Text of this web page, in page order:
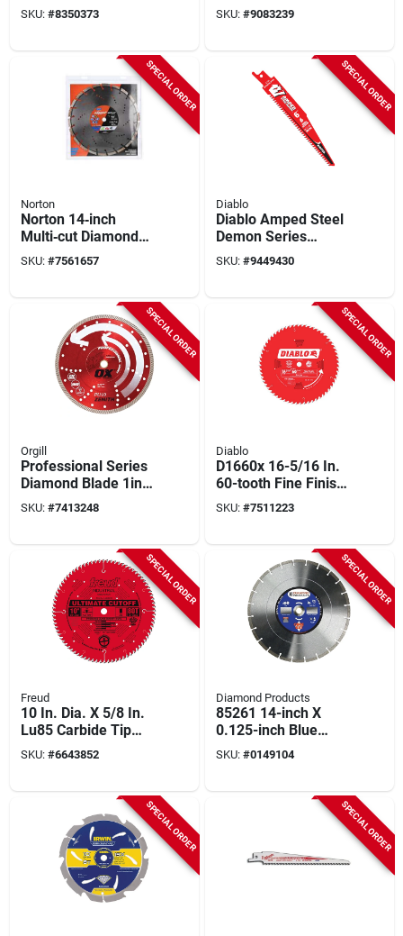
Circular Saw Blade
80 Teeth 1 Pk
SKU: #8350373
Saw Blade With 1-
inch Arbor
SKU: #9083239
SPECIAL ORDER
Norton
Norton 14‑inch
Multi‑cut Diamond
Saw Blade –
0.05 mm Arbor
SKU: #7561657
SPECIAL ORDER
Diablo
Diablo Amped Steel
Demon Series
Ds0608cfar10
Reciprocating Saw
Carbide Cutting Edge
SKU: #9449430
SPECIAL ORDER
Orgill
Professional Series
Diamond Blade 1in-
20mm X 14in For All
Materials
SKU: #7413248
SPECIAL ORDER
Diablo
D1660x 16-5/16 In.
60-tooth Fine Finish
Beam Cutting
Circular Saw Blade 1
SKU: #7511223
SPECIAL ORDER
Freud
10 In. Dia. X 5/8 In.
Lu85 Carbide Tip
Circular Saw Blade
80 Teeth 1 Pk
SKU: #6643852
SPECIAL ORDER
Diamond Products
85261 14-inch X
0.125-inch Blue
Segmented Diamond
Blade
SKU: #0149104
SPECIAL ORDER SPECIAL ORDER